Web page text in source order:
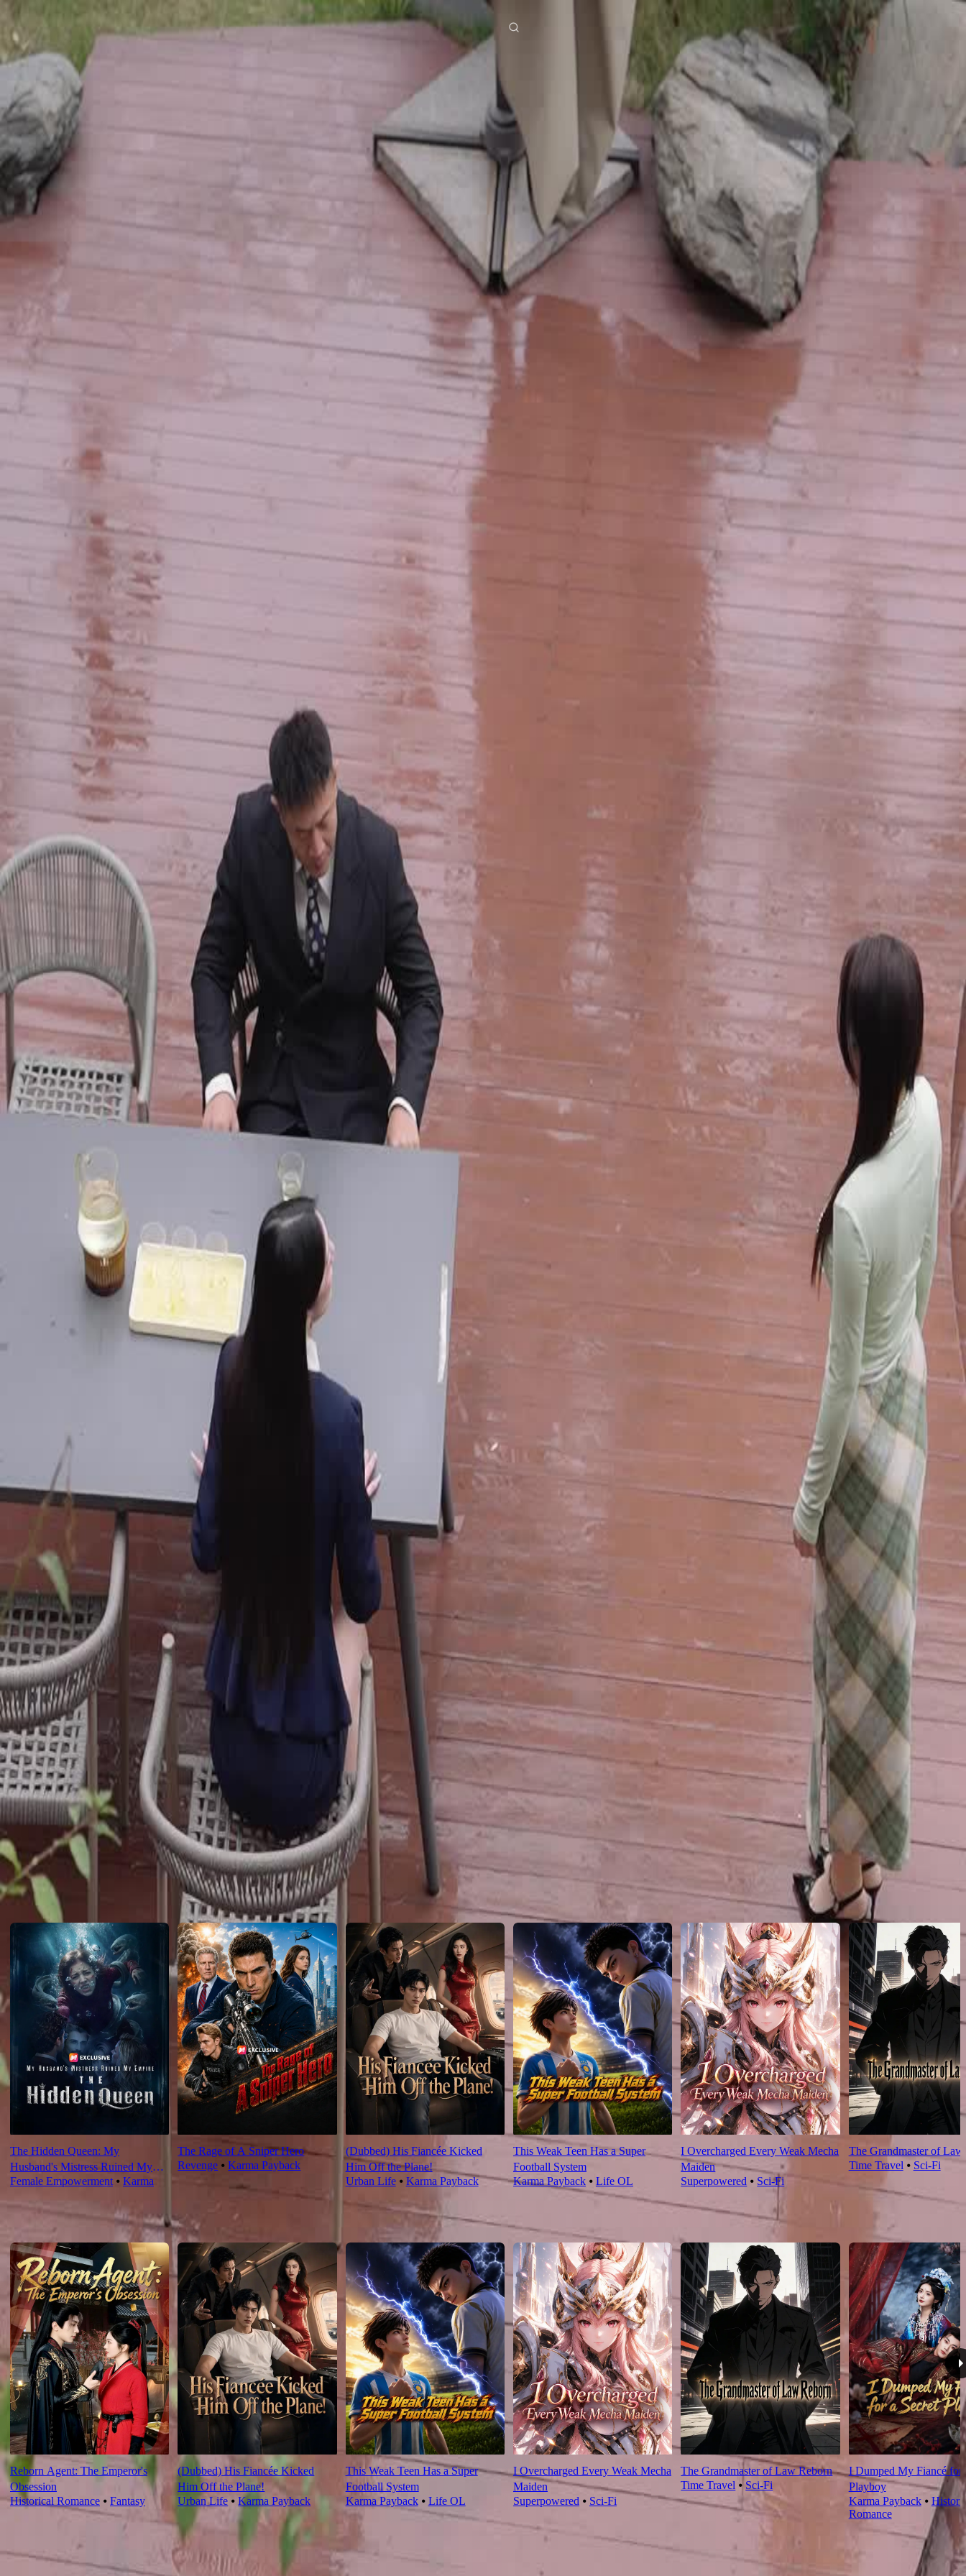
HomeGenresDownload Blog
Português简体中文 Türkçe Melayuعربي Tiếng Sign in. Your journey starts
here!
Home
Genres bye bye fake family EP 48
Bye Bye, Fake Family! EP48
Underdog Rise
Karma Payback
Urban Life
Bye Bye, Fake Family!
A generous man always supports his wife's family, yet suffers unfair treatment on a family feast. Fed up,
he chooses divorce. Once separated, the woman returns to her home, only to face unexpected coldness.
Only then does she realize who her real family are. Is there still time?
Click to copy the link
Click to copy the link
1 - 30
31 -52
Full episodes
2 67 8 9 10 13 14 15 16 17 18 19 20 21 22
31
32 34 37 38 39 40 41 42 43 44 45 46 47
49 50 51
Recommended for you
The Hidden Queen: My
Husband's Mistress Ruined My
Empire
Female Empowerment ⦁ Karma
The Rage of A Sniper Hero
Revenge ⦁Karma Payback
(Dubbed) His Fiancée Kicked
Him Off the Plane!
Urban Life⦁ Karma Payback
This Weak Teen Has a Super
Football System
Karma Payback⦁ Life OL
I Overcharged Every Weak Mecha
Maiden
Superpowered ⦁ Sci-Fi
The Grandmaster of
Time Travel ⦁ Sci-Fi
Reborn Agent: The Emperor's
Obsession
Historical Romance ⦁ Fantasy
(Dubbed) His Fiancée Kicked
Him Off the Plane!
Urban Life ⦁Karma Payback
This Weak Teen Has a Super
Football System
Karma Payback⦁ Life OL
I Overcharged Every Weak Mecha
Maiden
Superpowered ⦁ Sci-Fi
The Grandmaster of Law Reborn
Time Travel ⦁ Sci-Fi
I Dumped My Fiancé for
Playboy
Karma Payback⦁
Romance
Ep Review